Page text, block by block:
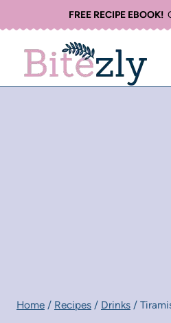
to
content
FREE RECIPE EBOOK!
Home / Recipes / Drinks /